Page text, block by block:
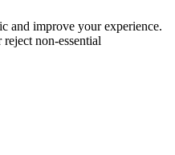
and improve your experience.
non-essential